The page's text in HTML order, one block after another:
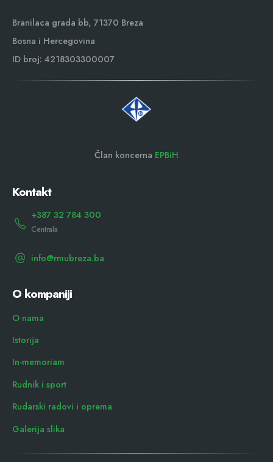
Branilaca grada bb, 71370 Breza
Bosna i Hercegovina
ID broj: 4218303300007
Član koncerna EPBiH
Kontakt
+387 32 784 300
Centrala
info@rmubreza.ba
O kompaniji
O nama
Istorija
In-memoriam
Rudnik i sport
Rudarski radovi i oprema
Galerija slika